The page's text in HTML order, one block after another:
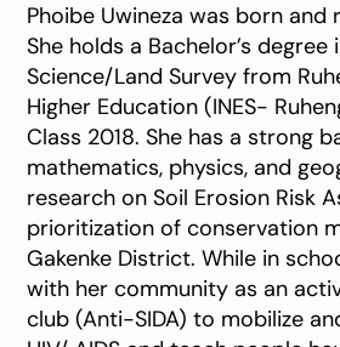
Phoibe Uwineza was born and
She holds a Bachelor’s degree
Science/Land Survey from
Higher Education (INES-
Class 2018. She has a strong
mathematics, physics, and
research on Soil Erosion Risk
prioritization of conservation
Gakenke District. While in
with her community as an
club (Anti-SIDA) to mobilize